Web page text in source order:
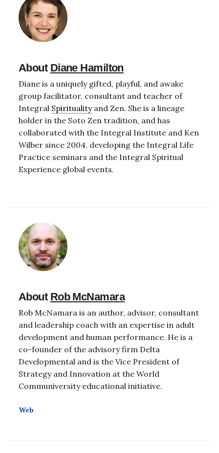
About Diane Hamilton
Diane is a uniquely gifted, playful, and awake
group facilitator, consultant and teacher of
Integral Spiritualityand Zen. She is a lineage
holder in the Soto Zen tradition, and has
collaborated with the Integral Institute and Ken
Wilber since 2004, developing the Integral Life
Practice seminars and the Integral Spiritual
Experience global events.
About Rob McNamara
Rob McNamara is an author, advisor, consultant
and leadership coach with an expertise in adult
development and human performance. He is a
co-founder of the advisory firm Delta
Developmental and is the Vice President of
Strategy and Innovation at the World
Communiversity educational initiative.
Web